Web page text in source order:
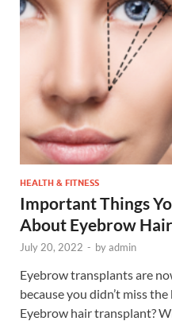
HEALTH & FITNESS
Important Things
About Eyebrow
July 20, 2022 - byadmin
Eyebrow transplants are
because you didn’t miss
Eyebrow hair transplant?